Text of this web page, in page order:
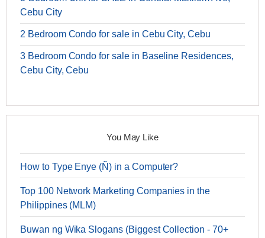
Cebu City
2 Bedroom Condo for sale in Cebu City, Cebu
3 Bedroom Condo for sale in Baseline Residences,
Cebu City, Cebu
You May Like
How to Type Enye (Ñ) in a Computer?
Top 100 Network Marketing Companies in the
Philippines (MLM)
Buwan ng Wika Slogans (Biggest Collection - 70+